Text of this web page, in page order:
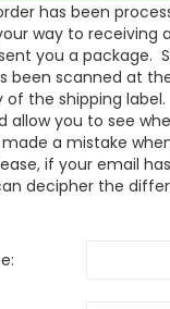
has been
way to receiving
you a package.
been scanned at
the shipping label.
allow you to see
a mistake
if your email
decipher the